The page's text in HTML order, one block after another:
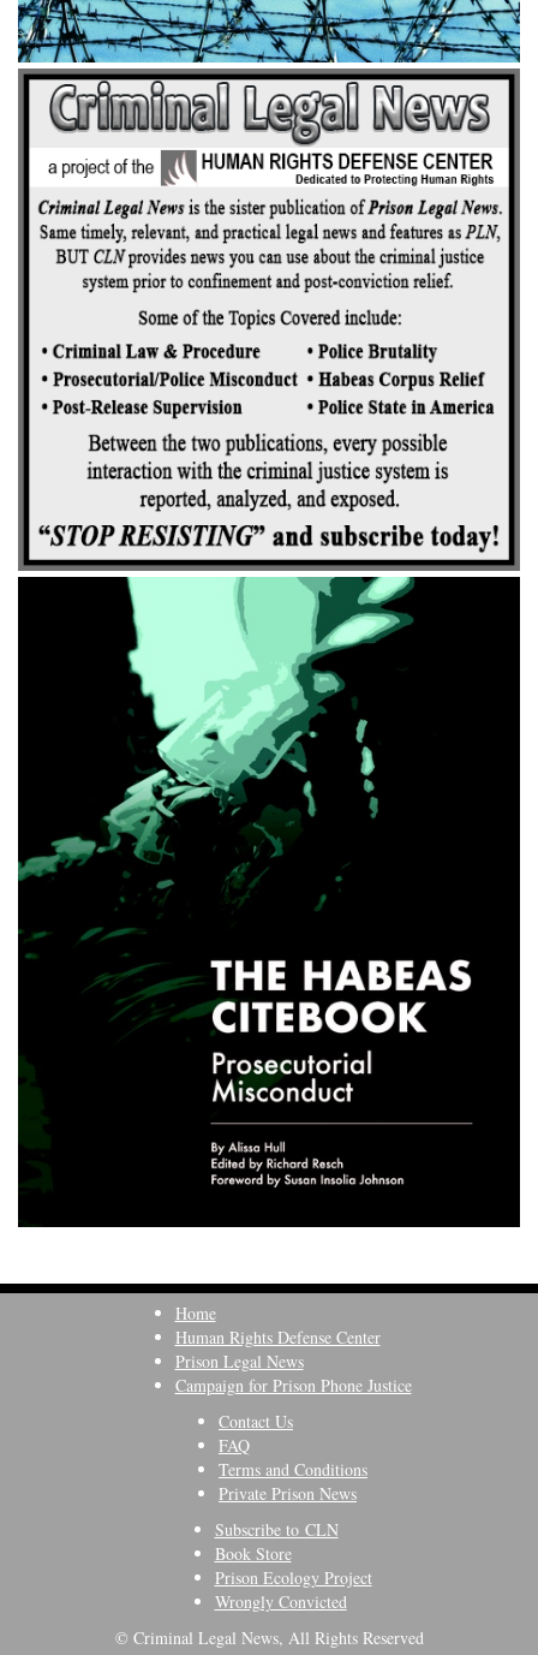
Home
Human Rights Defense Center
Prison Legal News
Campaign for Prison Phone Justice
Contact Us
FAQ
Terms and Conditions
Private Prison News
Subscribe to CLN
Book Store
Prison Ecology Project
Wrongly Convicted
© Criminal Legal News, All Rights Reserved